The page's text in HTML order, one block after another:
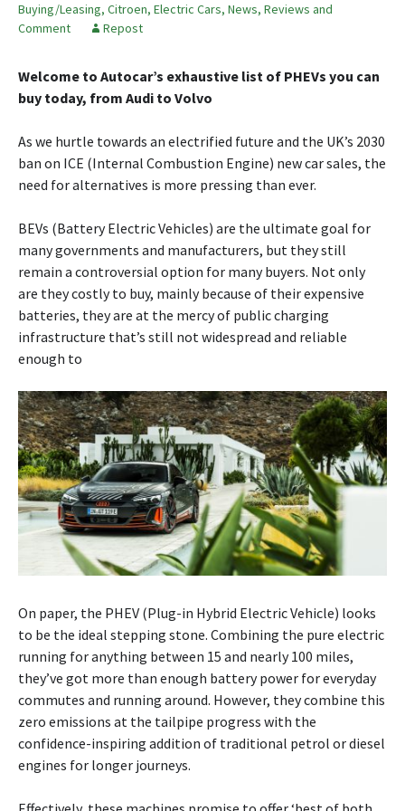
Buying/Leasing, Citroen, Electric Cars, News, Reviews and
Comment
Repost
Welcome to Autocar’s exhaustive list of PHEVs you can
buy today, from Audi to Volvo
As we hurtle towards an electrified future and the UK’s 2030
ban on ICE (Internal Combustion Engine) new car sales, the
need for alternatives is more pressing than ever.
BEVs (Battery Electric Vehicles) are the ultimate goal for
many governments and manufacturers, but they still
remain a controversial option for many buyers. Not only
are they costly to buy, mainly because of their expensive
batteries, they are at the mercy of public charging
infrastructure that’s still not widespread and reliable
enough to
On paper, the PHEV (Plug-in Hybrid Electric Vehicle) looks
to be the ideal stepping stone. Combining the pure electric
running for anything between 15 and nearly 100 miles,
they’ve got more than enough battery power for everyday
commutes and running around. However, they combine this
zero emissions at the tailpipe progress with the
confidence-inspiring addition of traditional petrol or diesel
engines for longer journeys.